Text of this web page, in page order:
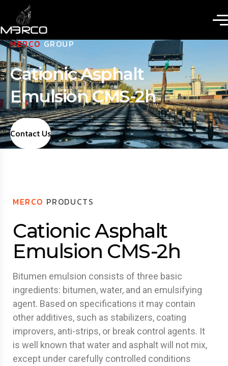
MERCOGROUP
Cationic Asphalt
Emulsion CMS-2h
Contact Us
MERCO PRODUCTS
Cationic Asphalt
Emulsion CMS-2h
Bitumen emulsion consists of three basic
ingredients: bitumen, water, and an emulsifying
agent. Based on specifications it may contain
other additives, such as stabilizers, coating
improvers, anti-strips, or break control agents. It
is well known that water and asphalt will not mix,
except under carefully controlled conditions